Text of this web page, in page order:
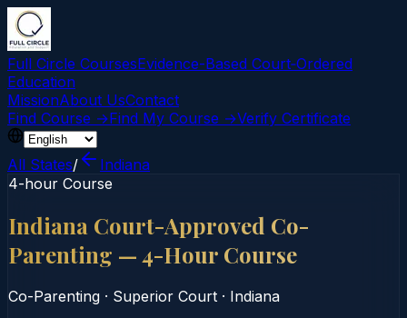
Full Circle CoursesEvidence-Based Court‑Ordered
Education
MissionAbout UsContact
Find Course →Find My Course →Verify Certificate
All States/
Indiana
4-hour Course
Indiana Court-Approved Co-
Parenting — 4-Hour Course
Co-Parenting · Superior Court · Indiana